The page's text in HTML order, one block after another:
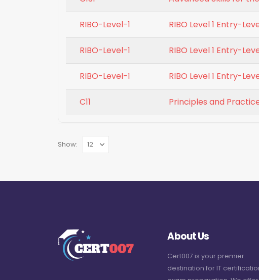
RIBO-Level-1 RIBO Level 1 Entry-
RIBO-Level-1 RIBO Level 1 Entry-
RIBO-Level-1 RIBO Level 1 Entry-
C11 Principles and
Show:
About Us
Cert007 is your premier
destination for IT